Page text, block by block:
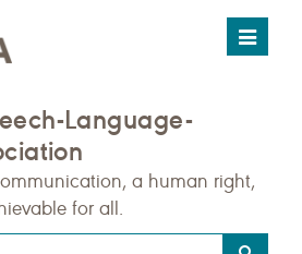
Toggle
Language-
a human right,
for all.